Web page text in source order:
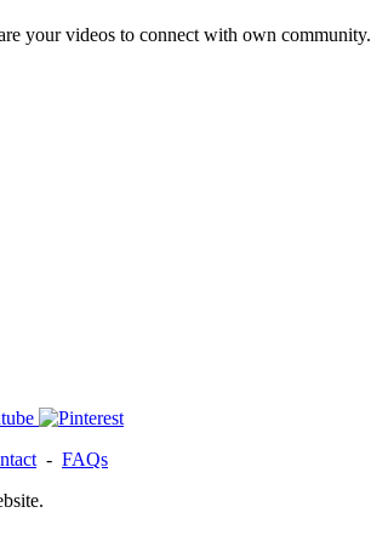
your videos to connect with own community.
- FAQs